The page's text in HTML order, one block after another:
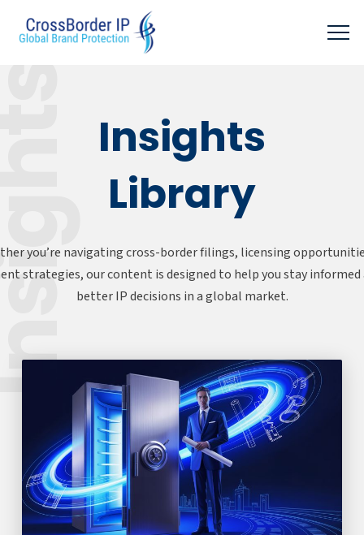
Insights
Library
you’re navigating cross-border filings, licensing
strategies, our content is designed to help you stay informed
better IP decisions in a global market.